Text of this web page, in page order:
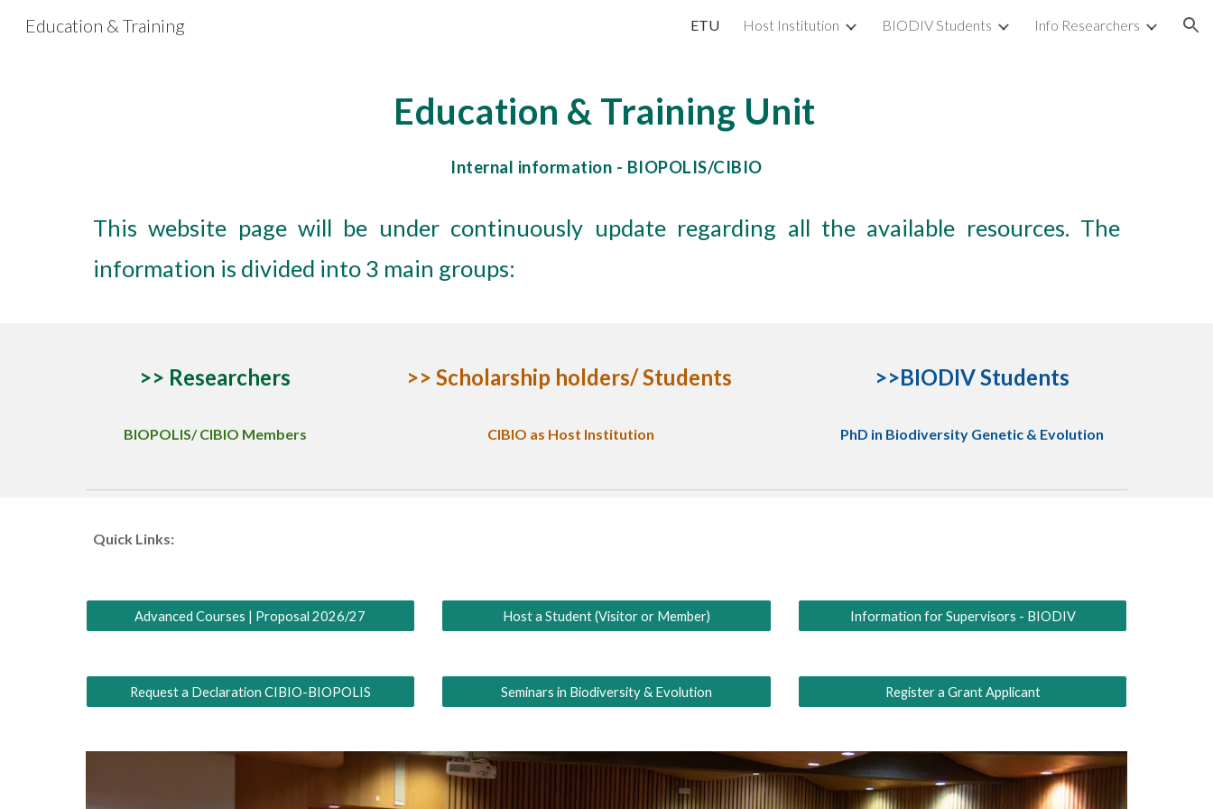
Skip to navigation
Education & Training ETU Host Institution BIODIV Students Info Researchers
Education & Training Unit
Internal information - BIOPOLIS/CIBIO
This website page will be under continuously update regarding all the available resources. The
information is divided into 3 main groups:
>> Researchers
BIOPOLIS/ CIBIO Members
>> Scholarship holders/ Students
CIBIO as Host Institution
>>BIODIVStudents
PhD in Biodiversity Genetic & Evolution
Quick Links:
Advanced Courses | Proposal 2026/27 Host a Student (Visitor or Member) Information for Supervisors - BIODIV
Request a Declaration CIBIO-BIOPOLIS Seminars in Biodiversity & Evolution Register a Grant Applicant